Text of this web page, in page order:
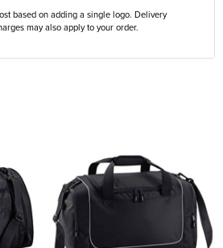
based on adding a single logo. Delivery
may also apply to your order.